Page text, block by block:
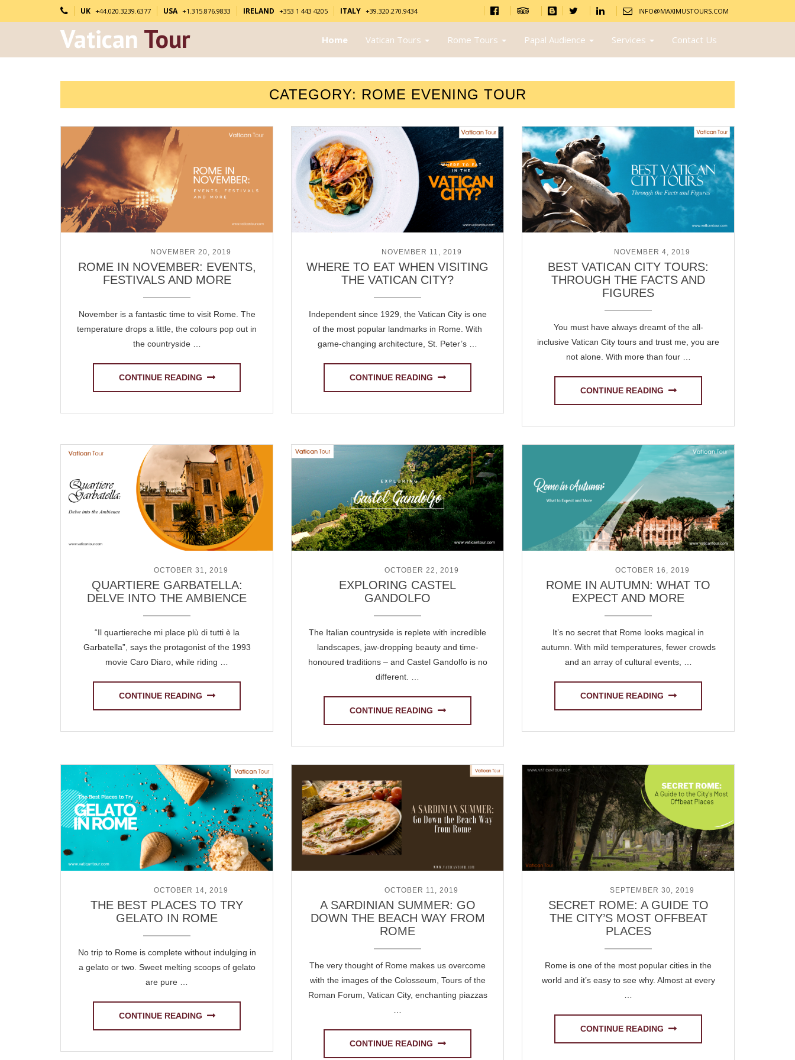
UK +44.020.3239.6377 USA +1.315.876.9833 IRELAND +353 1 443 4205 ITALY +39.320.270.9434 INFO@MAXIMUSTOURS.COM
Vatican Tour Home Vatican Tours Rome Tours Papal Audience Services Contact Us
CATEGORY: ROME EVENING TOUR
NOVEMBER 20, 2019
ROME IN NOVEMBER: EVENTS,
FESTIVALS AND MORE
November is a fantastic time to visit Rome. The
temperature drops a little, the colours pop out in
the countryside …
CONTINUE READING
NOVEMBER 11, 2019
WHERE TO EAT WHEN VISITING
THE VATICAN CITY?
Independent since 1929, the Vatican City is one
of the most popular landmarks in Rome. With
game-changing architecture, St. Peter’s …
CONTINUE READING
NOVEMBER 4, 2019
BEST VATICAN CITY TOURS:
THROUGH THE FACTS AND
FIGURES
You must have always dreamt of the all-
inclusive Vatican City tours and trust me, you are
not alone. With more than four …
CONTINUE READING
POSTED ONOCTOBER 31, 2019
QUARTIERE GARBATELLA:
DELVE INTO THE AMBIENCE
“Il quartiereche mi place plù di tutti è la
Garbatella”, says the protagonist of the 1993
movie Caro Diaro, while riding …
CONTINUE READING
POSTED ONOCTOBER 22, 2019
EXPLORING CASTEL
GANDOLFO
The Italian countryside is replete with incredible
landscapes, jaw-dropping beauty and time-
honoured traditions – and Castel Gandolfo is no
different. …
CONTINUE READING
POSTED ONOCTOBER 16, 2019
ROME IN AUTUMN: WHAT TO
EXPECT AND MORE
It’s no secret that Rome looks magical in
autumn. With mild temperatures, fewer crowds
and an array of cultural events, …
CONTINUE READING
POSTED ONOCTOBER 14, 2019
THE BEST PLACES TO TRY
GELATO IN ROME
No trip to Rome is complete without indulging in
a gelato or two. Sweet melting scoops of gelato
are pure …
CONTINUE READING
POSTED ONOCTOBER 11, 2019
A SARDINIAN SUMMER: GO
DOWN THE BEACH WAY FROM
ROME
The very thought of Rome makes us overcome
with the images of the Colosseum, Tours of the
Roman Forum, Vatican City, enchanting piazzas
CONTINUE READING
POSTED ONSEPTEMBER 30, 2019
SECRET ROME: A GUIDE TO
THE CITY’S MOST OFFBEAT
PLACES
Rome is one of the most popular cities in the
world and it’s easy to see why. Almost at every
CONTINUE READING